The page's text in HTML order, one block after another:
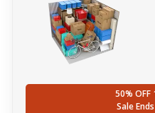
50% OFF
Sale